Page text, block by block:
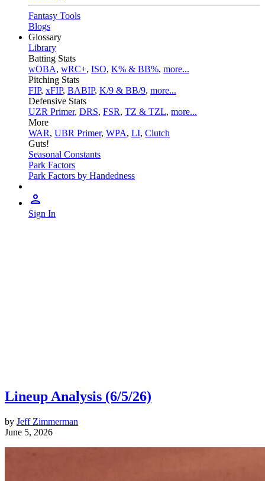
Fantasy Tools
Blogs
Glossary
Library
Batting Stats
wOBA, wRC+, ISO, K% & BB%, more...
Pitching Stats
FIP, xFIP, BABIP, K/9 & BB/9, more...
Defensive Stats
UZR Primer, DRS, FSR, TZ & TZL, more...
More
WAR, UBR Primer, WPA, LI, Clutch
Guts!
Seasonal Constants
Park Factors
Park Factors by Handedness
Sign In
Lineup Analysis (6/5/26)
by Jeff Zimmerman
June 5, 2026